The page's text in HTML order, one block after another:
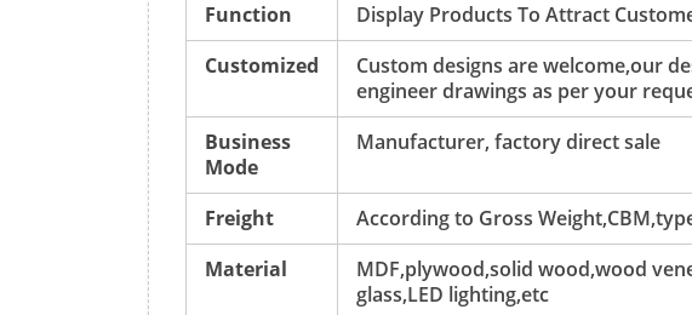
Function
Display Products To Attract
Customized
Custom designs are welcome,our
engineer drawings as per your
Business
Mode
Manufacturer, factory direct sale
Freight
According to Gross
Material
MDF,plywood,solid wood,wood
glass,LED lighting,etc